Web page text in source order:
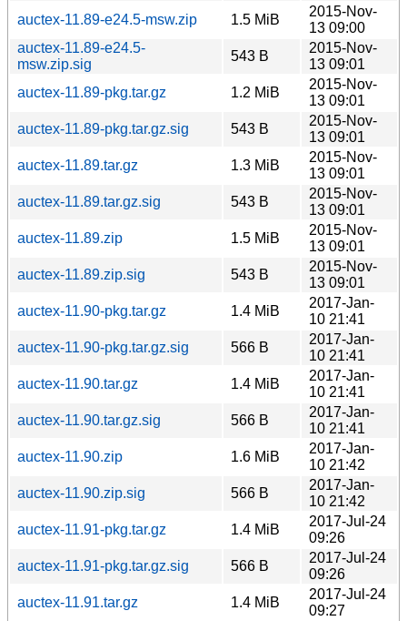
auctex-11.89-e24.5-msw.zip
1.5 MiB
2015-Nov-
13 09:00
auctex-11.89-e24.5-
msw.zip.sig
543 B
2015-Nov-
13 09:01
auctex-11.89-pkg.tar.gz
1.2 MiB
2015-Nov-
13 09:01
auctex-11.89-pkg.tar.gz.sig
543 B
2015-Nov-
13 09:01
auctex-11.89.tar.gz
1.3 MiB
2015-Nov-
13 09:01
auctex-11.89.tar.gz.sig
543 B
2015-Nov-
13 09:01
auctex-11.89.zip
1.5 MiB
2015-Nov-
13 09:01
auctex-11.89.zip.sig
543 B
2015-Nov-
13 09:01
auctex-11.90-pkg.tar.gz
1.4 MiB
2017-Jan-
10 21:41
auctex-11.90-pkg.tar.gz.sig
566 B
2017-Jan-
10 21:41
auctex-11.90.tar.gz
1.4 MiB
2017-Jan-
10 21:41
auctex-11.90.tar.gz.sig
566 B
2017-Jan-
10 21:41
auctex-11.90.zip
1.6 MiB
2017-Jan-
10 21:42
auctex-11.90.zip.sig
566 B
2017-Jan-
10 21:42
auctex-11.91-pkg.tar.gz
1.4 MiB
2017-Jul-24
09:26
auctex-11.91-pkg.tar.gz.sig
566 B
2017-Jul-24
09:26
auctex-11.91.tar.gz
1.4 MiB
2017-Jul-24
09:27